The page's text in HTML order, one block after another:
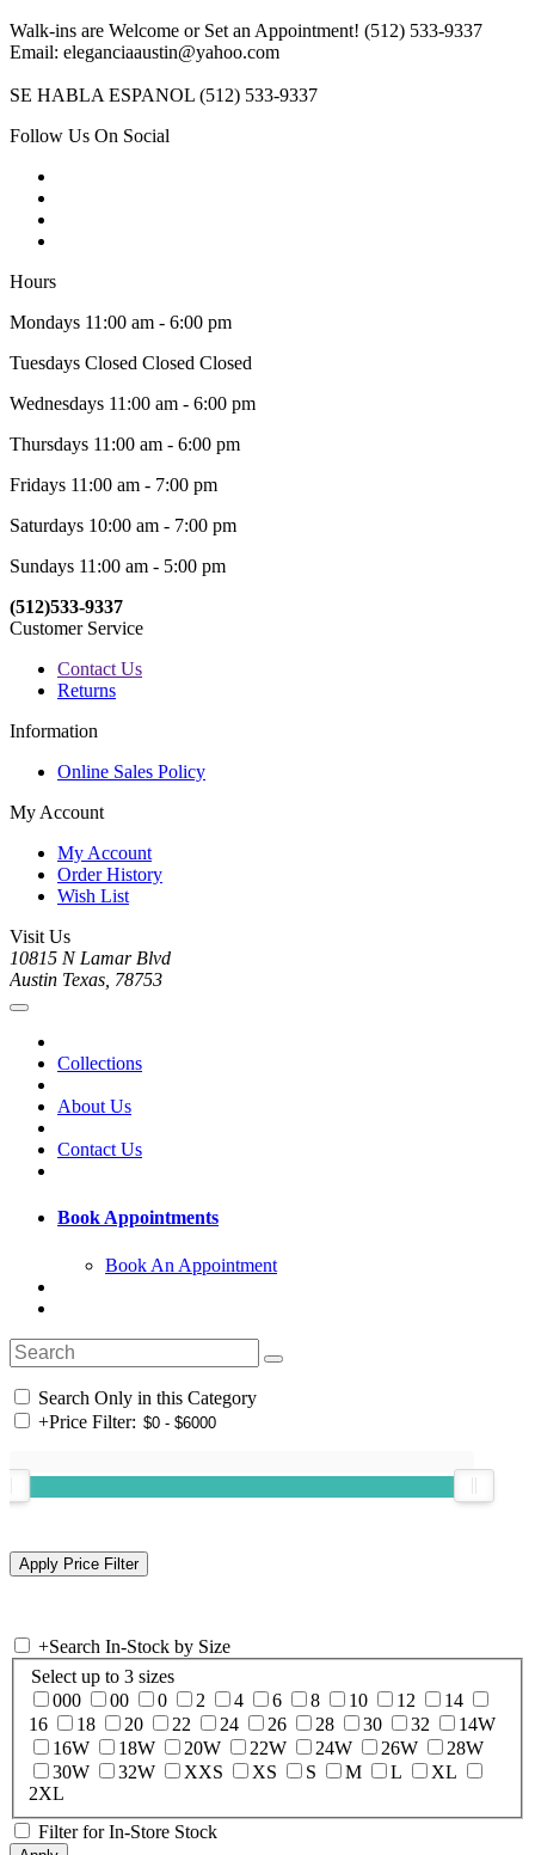
Walk-ins are Welcome or Set an Appointment! (512) 533-9337
Email: eleganciaaustin@yahoo.com
SE HABLA ESPANOL (512) 533-9337
Follow Us On Social
Hours
Mondays 11:00 am - 6:00 pm
Tuesdays Closed Closed Closed
Wednesdays 11:00 am - 6:00 pm
Thursdays 11:00 am - 6:00 pm
Fridays 11:00 am - 7:00 pm
Saturdays 10:00 am - 7:00 pm
Sundays 11:00 am - 5:00 pm
(512)533-9337
Customer Service
Contact Us
Returns
Information
Online Sales Policy
My Account
My Account
Order History
Wish List
Visit Us
10815 N Lamar Blvd
Austin Texas, 78753
Collections
About Us
Contact Us
Book Appointments
Book An Appointment
Search Only in this Category
+Price Filter:
+Search In-Stock by Size
Select up to 3 sizes
000
00 0 2 4 6 8 10 12
14
16
18 20 22 24 26 28 30 32
14W
16W
18W 20W 22W 24W 26W
28W
30W
32W XXS XS S M L
XL
2XL
Filter for In-Store Stock